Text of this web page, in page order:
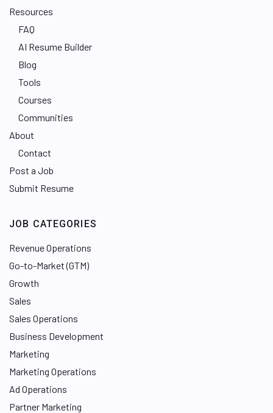
Resources
FAQ
AI Resume Builder
Blog
Tools
Courses
Communities
About
Contact
Post a Job
Submit Resume
JOB CATEGORIES
Revenue Operations
Go-to-Market (GTM)
Growth
Sales
Sales Operations
Business Development
Marketing
Marketing Operations
Ad Operations
Partner Marketing